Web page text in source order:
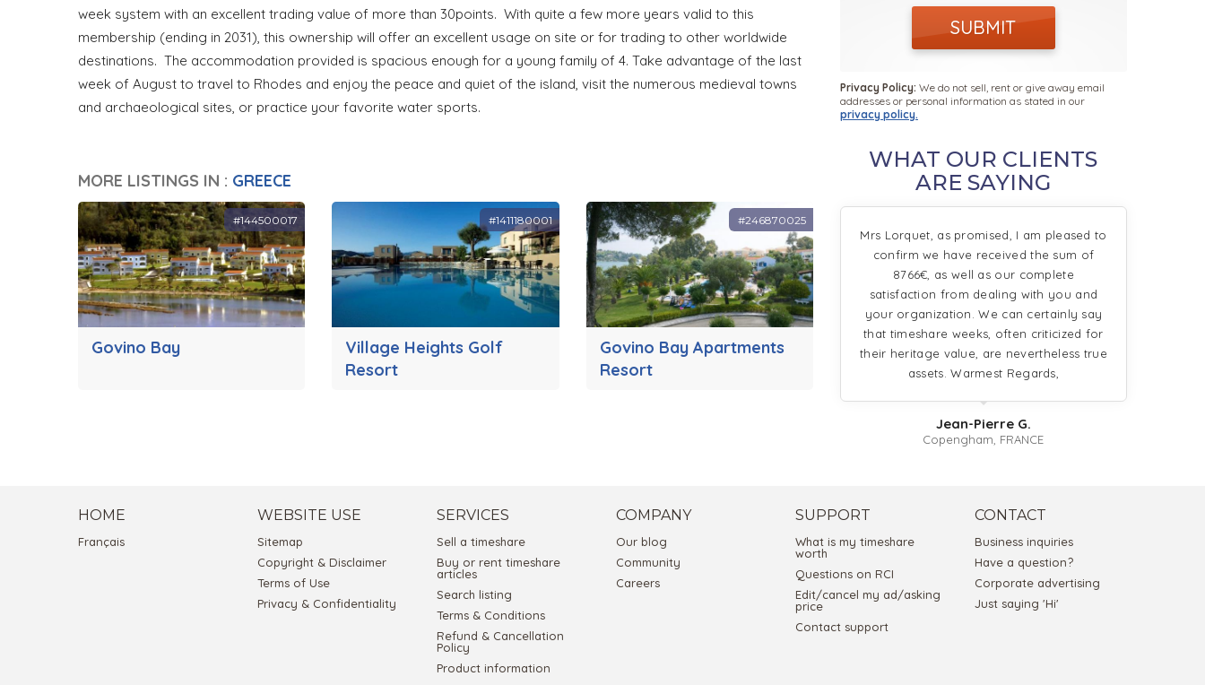
week system with an excellent trading value of more than 30points. With quite a few more years valid to this
membership (ending in 2031), this ownership will offer an excellent usage on site or for trading to other worldwide
destinations. The accommodation provided is spacious enough for a young family of 4. Take advantage of the last
week of August to travel to Rhodes and enjoy the peace and quiet of the island, visit the numerous medieval towns
and archaeological sites, or practice your favorite water sports.
MORE LISTINGS IN : GREECE
Govino Bay
#144500017
Village Heights Golf
Resort
#1411180001
Govino Bay Apartments
Resort
#246870025
SUBMIT
Privacy Policy: We do not sell, rent or give away email
addresses or personal information as stated in our
privacy policy.
WHAT OUR CLIENTS
ARE SAYING
Mrs Lorquet, as promised, I am pleased to
confirm we have received the sum of
8766€, as well as our complete
satisfaction from dealing with you and
your organization. We can certainly say
that timeshare weeks, often criticized for
their heritage value, are nevertheless true
assets. Warmest Regards,
Jean-Pierre G.
Copengham, FRANCE
HOME
Français
WEBSITE USE
Sitemap
Copyright & Disclaimer
Terms of Use
Privacy & Confidentiality
SERVICES
Sell a timeshare
Buy or rent timeshare
articles
Search listing
Terms & Conditions
Refund & Cancellation
Policy
Product information
COMPANY
Our blog
Community
Careers
SUPPORT
What is my timeshare
worth
Questions on RCI
Edit/cancel my ad/asking
price
Contact support
CONTACT
Business inquiries
Have a question?
Corporate advertising
Just saying 'Hi'